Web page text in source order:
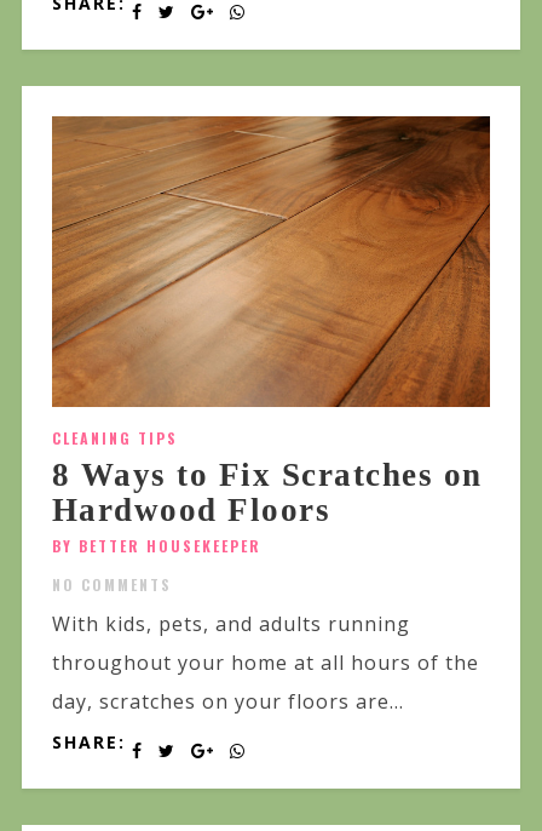
CLEANING TIPS
8 Ways to Fix Scratches on
Hardwood Floors
BY BETTER HOUSEKEEPER
NO COMMENTS
With kids, pets, and adults running
throughout your home at all hours of the
day, scratches on your floors are...
SHARE: